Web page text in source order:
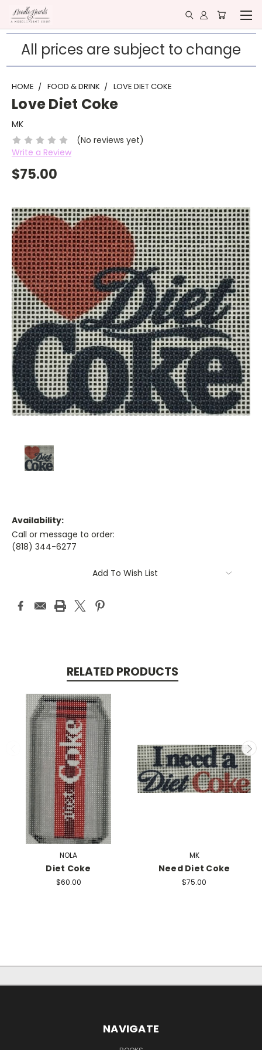
All prices are subject to change
HOME FOOD & DRINK LOVE DIET COKE
Love Diet Coke
MK
(No reviews yet)
Write a Review
$75.00
Availability:
Call or message to order:
(818) 344-6277
Add To Wish List
RELATED PRODUCTS
NOLA
Diet Coke
$60.00
MK
Need Diet Coke
$75.00
NAVIGATE